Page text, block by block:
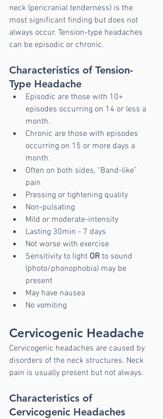
neck (pericranial tenderness) is the
most significant finding but does not
always occur. Tension-type headaches
can be episodic or chronic.
Characteristics of Tension-
Type Headache
Episodic are those with 10+
episodes occurring on 14 or less a
month.
Chronic are those with episodes
occurring on 15 or more days a
month.
Often on both sides, “Band-like”
pain
Pressing or tightening quality
Non-pulsating
Mild or moderate-intensity
Lasting 30min - 7 days
Not worse with exercise
Sensitivity to light OR to sound
(photo/phonophobia) may be
present
May have nausea
No vomiting
Cervicogenic Headache
Cervicogenic headaches are caused by
disorders of the neck structures. Neck
pain is usually present but not always.
Characteristics of
Cervicogenic Headaches